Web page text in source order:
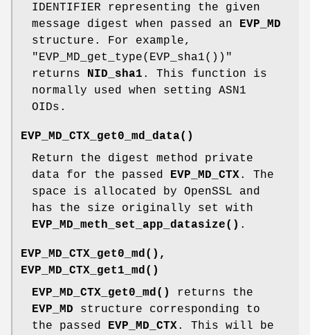
IDENTIFIER representing the given
message digest when passed an
EVP_MD
structure. For example,
"EVP_MD_get_type(EVP_sha1())"
returns
NID_sha1 . This function is
normally used when setting ASN1
OIDs.
EVP_MD_CTX_get0_md_data()
Return the digest method private
data for the passed
EVP_MD_CTX. The
space is allocated by OpenSSL and
has the size originally set with
EVP_MD_meth_set_app_datasize() .
EVP_MD_CTX_get0_md() ,
EVP_MD_CTX_get1_md()
EVP_MD_CTX_get0_md()
returns the
EVP_MD structure corresponding to
the passed
EVP_MD_CTX. This will be